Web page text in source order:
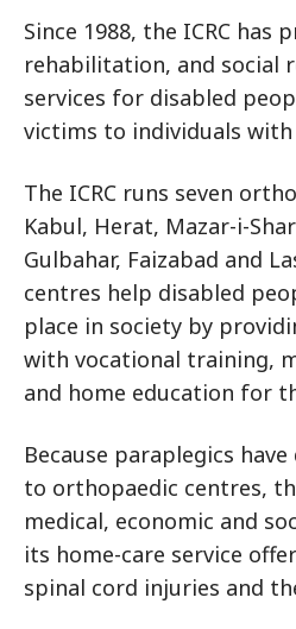
Since 1988, the ICRC
rehabilitation, and social
services for disabled
victims to individuals
The ICRC runs seven
Kabul, Herat, Mazar-i-
Gulbahar, Faizabad and
centres help disabled
place in society by
with vocational training,
and home education for
Because paraplegics
to orthopaedic centres,
medical, economic and
its home-care service
spinal cord injuries and